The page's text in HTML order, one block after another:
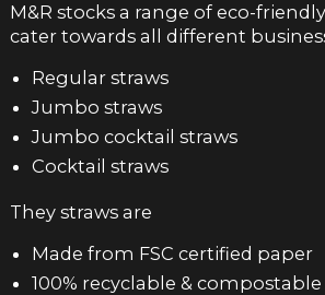
M&R stocks a range of eco-
cater towards all different
Regular straws
Jumbo straws
Jumbo cocktail straws
Cocktail straws
They straws are
Made from FSC certified paper
100% recyclable & compostable